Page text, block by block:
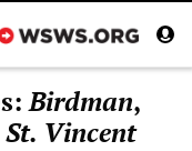
Birdman,
St. Vincent